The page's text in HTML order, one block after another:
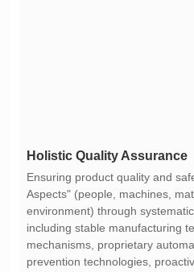
Holistic Quality Assurance